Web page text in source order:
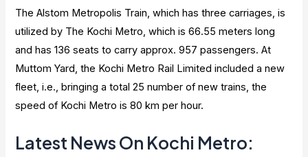
The Alstom Metropolis Train, which has three carriages, is
utilized by The Kochi Metro, which is 66.55 meters long
and has 136 seats to carry approx. 957 passengers. At
Muttom Yard, the Kochi Metro Rail Limited included a new
fleet, i.e., bringing a total 25 number of new trains, the
speed of Kochi Metro is 80 km per hour.
Latest News On Kochi Metro: